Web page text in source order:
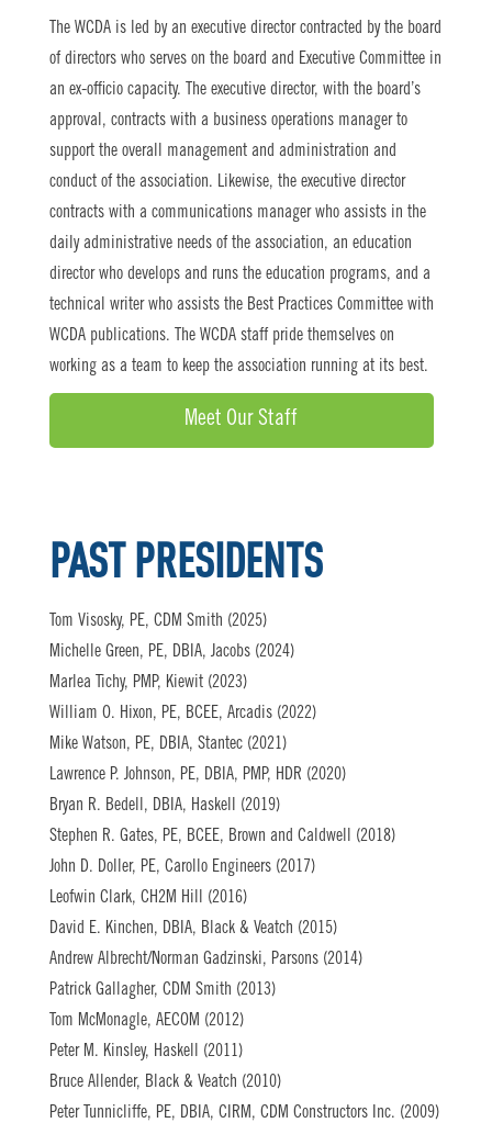
The WCDA is led by an executive director contracted by the board
of directors who serves on the board and Executive Committee in
an ex-officio capacity. The executive director, with the board’s
approval, contracts with a business operations manager to
support the overall management and administration and
conduct of the association. Likewise, the executive director
contracts with a communications manager who assists in the
daily administrative needs of the association, an education
director who develops and runs the education programs, and a
technical writer who assists the Best Practices Committee with
WCDA publications. The WCDA staff pride themselves on
working as a team to keep the association running at its best.
Meet Our Staff
PAST PRESIDENTS
Tom Visosky, PE, CDM Smith (2025)
Michelle Green, PE, DBIA, Jacobs (2024)
Marlea Tichy, PMP, Kiewit (2023)
William O. Hixon, PE, BCEE, Arcadis (2022)
Mike Watson, PE, DBIA, Stantec (2021)
Lawrence P. Johnson, PE, DBIA, PMP, HDR (2020)
Bryan R. Bedell, DBIA, Haskell (2019)
Stephen R. Gates, PE, BCEE, Brown and Caldwell (2018)
John D. Doller, PE, Carollo Engineers (2017)
Leofwin Clark, CH2M Hill (2016)
David E. Kinchen, DBIA, Black & Veatch (2015)
Andrew Albrecht/Norman Gadzinski, Parsons (2014)
Patrick Gallagher, CDM Smith (2013)
Tom McMonagle, AECOM (2012)
Peter M. Kinsley, Haskell (2011)
Bruce Allender, Black & Veatch (2010)
Peter Tunnicliffe, PE, DBIA, CIRM, CDM Constructors Inc. (2009)